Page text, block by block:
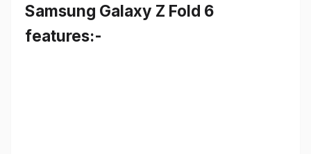
Samsung Galaxy Z Fold 6
features:-